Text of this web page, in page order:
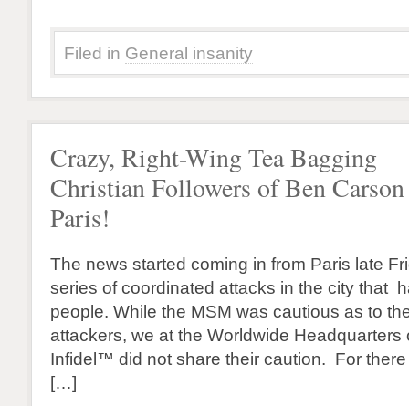
Filed in General insanity
Crazy, Right-Wing Tea Bagging
Christian Followers of Ben
Paris!
The news started coming in from Paris late
series of coordinated attacks in the city that
people. While the MSM was cautious as to
attackers, we at the Worldwide Headquarters
Infidel™ did not share their caution. For
[…]